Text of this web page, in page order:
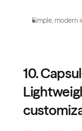
Simple, modern
10.